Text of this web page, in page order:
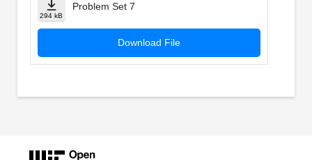
294 kB
Problem Set 7
Download File